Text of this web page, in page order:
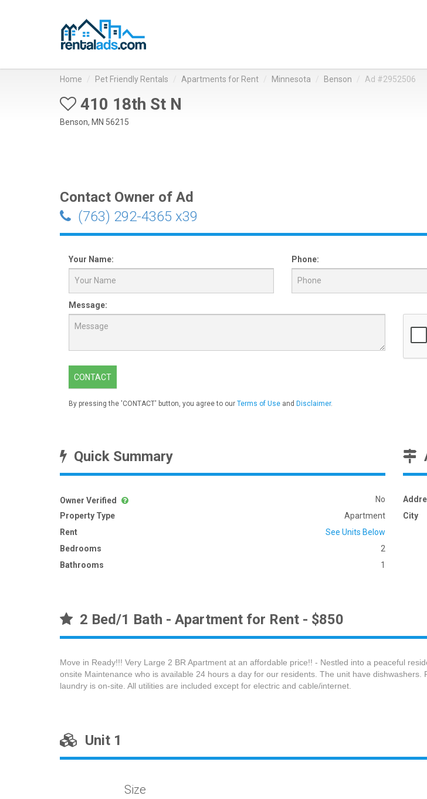
Home Pet Friendly Rentals Apartments for Rent Minnesota Benson Ad #2952506
410 18th St N
Benson, MN 56215
Contact Owner of Ad
(763) 292-4365 x39
Your Name: Phone:
Message:
CONTACT
By pressing the 'CONTACT' button, you agree to our Terms of Use and Disclaimer.
Quick Summary
Owner Verified
No
Property Type
Apartment
Rent
See Units Below
Bedrooms
2
Bathrooms
1
City
2 Bed/1 Bath - Apartment for Rent - $850
Move in Ready!!! Very Large 2 BR Apartment at an affordable price!! - Nestled into a peaceful
onsite Maintenance who is available 24 hours a day for our residents. The unit have
laundry is on-site. All utilities are included except for electric and cable/internet.
Unit 1
Size